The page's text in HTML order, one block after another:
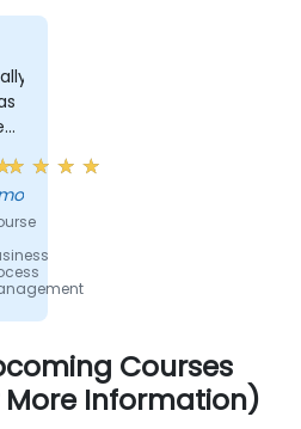
Courses
More Information)